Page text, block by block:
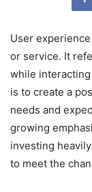
User
or service. It
while
is to create a
needs and
growing
investing
to meet the